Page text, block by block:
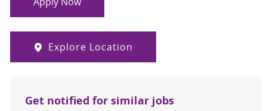
Explore Location
Get notified for similar jobs